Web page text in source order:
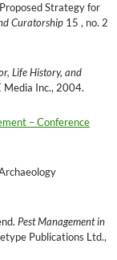
Strategy for
Curatorship 15 , no. 2
Life History, and
Media Inc., 2004.
– Conference
Pest Management in
Publications Ltd.,